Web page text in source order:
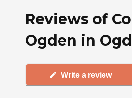
Reviews of
Ogden in
Write a review